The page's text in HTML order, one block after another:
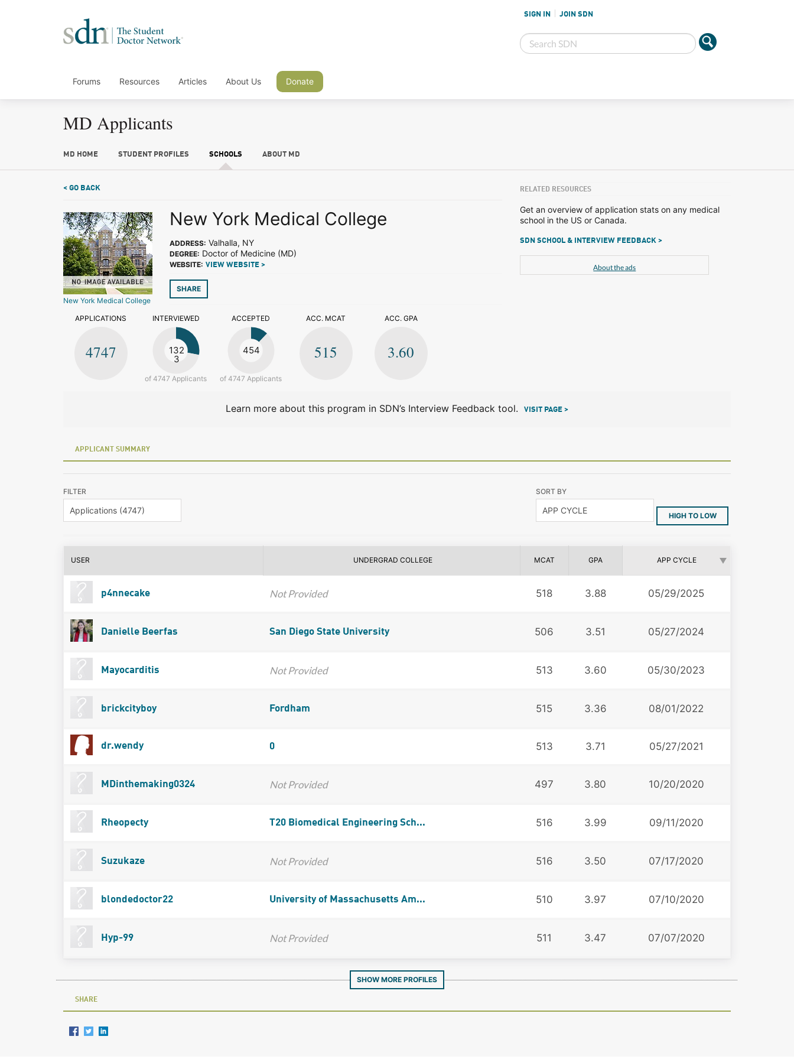
SIGN IN JOIN SDN
Forums Resources Articles About Us Donate
MD Applicants
MD HOME STUDENT PROFILES SCHOOLS ABOUT MD
< GO BACK
New York Medical College
New York Medical College
ADDRESS: Valhalla, NY
DEGREE: Doctor of Medicine (MD)
WEBSITE: VIEW WEBSITE >
SHARE
APPLICATIONS
4747
INTERVIEWED
132
3
of 4747 Applicants
ACCEPTED
454
of 4747 Applicants
ACC. MCAT
515
ACC. GPA
3.60
RELATED RESOURCES
Get an overview of application stats on any medical
school in the US or Canada.
SDN SCHOOL & INTERVIEW FEEDBACK >
About the ads
Learn more about this program in SDN’s Interview Feedback tool. VISIT PAGE >
APPLICANT SUMMARY
FILTER SORT BY
HIGH TO LOW
USER UNDERGRAD COLLEGE MCAT GPA APP CYCLE
p4nnecake Not Provided 518 3.88 05/29/2025
Danielle Beerfas San Diego State University 506 3.51 05/27/2024
Mayocarditis Not Provided 513 3.60 05/30/2023
brickcityboy Fordham 515 3.36 08/01/2022
dr.wendy 0 513 3.71 05/27/2021
MDinthemaking0324 Not Provided 497 3.80 10/20/2020
Rheopecty T20 Biomedical Engineering Sch... 516 3.99 09/11/2020
Suzukaze Not Provided 516 3.50 07/17/2020
blondedoctor22 University of Massachusetts Am... 510 3.97 07/10/2020
Hyp-99 Not Provided 511 3.47 07/07/2020
SHOW MORE PROFILES
SHARE